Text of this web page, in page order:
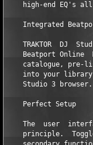
high-end EQ's
Integrated
TRAKTOR  DJ
Beatport Online
catalogue, pre-
into your
Studio 3
    Perfect Setup
The  user
principle.